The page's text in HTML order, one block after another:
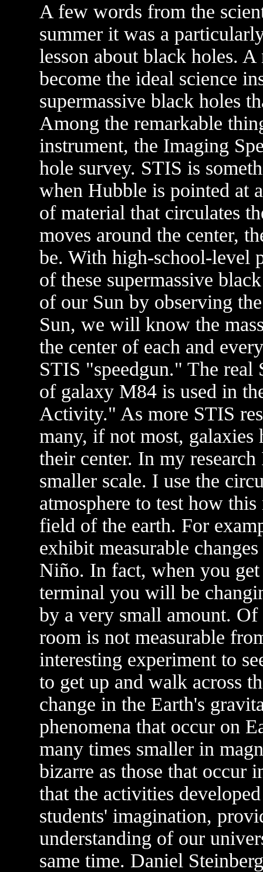
A few words from the
summer it was a
lesson about black holes.
become the ideal science
supermassive black holes
Among the remarkable
instrument, the Imaging
hole survey. STIS is
when Hubble is pointed at
of material that circulates
moves around the center,
be. With high-school-level
of these supermassive
of our Sun by observing
Sun, we will know the
the center of each and
STIS "speedgun." The
of galaxy M84 is used in
Activity." As more STIS
many, if not most, galaxies
their center. In my
smaller scale. I use the
atmosphere to test how
field of the earth. For
exhibit measurable
Niño. In fact, when you
terminal you will be
by a very small amount.
room is not measurable
interesting experiment to
to get up and walk across
change in the Earth's
phenomena that occur on
many times smaller in
bizarre as those that occur
that the activities
students' imagination,
understanding of our
same time. Daniel Steinberg